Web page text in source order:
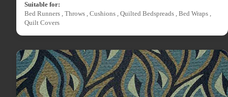
Suitable for:
Bed Runners , Throws , Cushions , Quilted Bedspreads , Bed Wraps ,
Quilt Covers